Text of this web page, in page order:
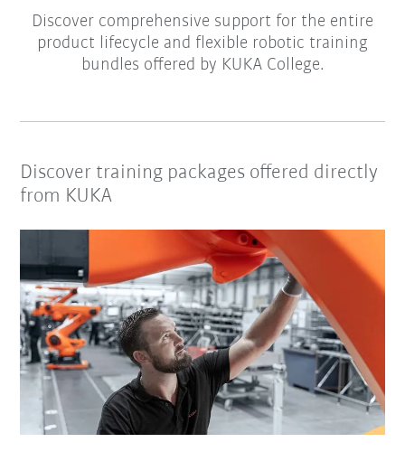
Discover comprehensive support for the entire
product lifecycle and flexible robotic training
bundles offered by KUKA College.
Discover training packages offered directly
from KUKA